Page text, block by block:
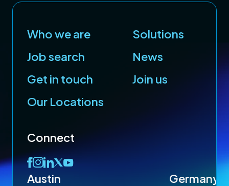
Who we are
Solutions
Job search
News
Get in touch
Join us
Our Locations
Connect
Austin Germany